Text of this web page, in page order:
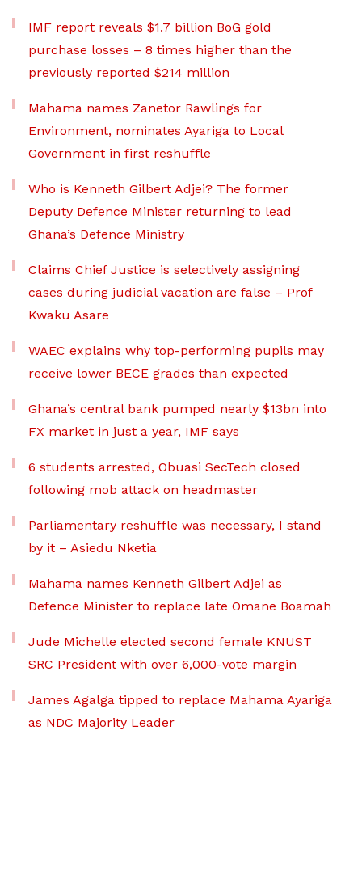
IMF report reveals $1.7 billion BoG gold
purchase losses – 8 times higher than the
previously reported $214 million
Mahama names Zanetor Rawlings for
Environment, nominates Ayariga to Local
Government in first reshuffle
Who is Kenneth Gilbert Adjei? The former
Deputy Defence Minister returning to lead
Ghana’s Defence Ministry
Claims Chief Justice is selectively assigning
cases during judicial vacation are false – Prof
Kwaku Asare
WAEC explains why top-performing pupils may
receive lower BECE grades than expected
Ghana’s central bank pumped nearly $13bn into
FX market in just a year, IMF says
6 students arrested, Obuasi SecTech closed
following mob attack on headmaster
Parliamentary reshuffle was necessary, I stand
by it – Asiedu Nketia
Mahama names Kenneth Gilbert Adjei as
Defence Minister to replace late Omane Boamah
Jude Michelle elected second female KNUST
SRC President with over 6,000-vote margin
James Agalga tipped to replace Mahama Ayariga
as NDC Majority Leader